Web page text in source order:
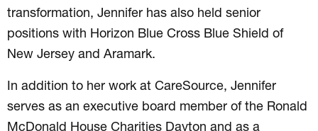
transformation, Jennifer has also held senior
positions with Horizon Blue Cross Blue Shield of
New Jersey and Aramark.
In addition to her work at CareSource, Jennifer
serves as an executive board member of the Ronald
McDonald House Charities Dayton and as a